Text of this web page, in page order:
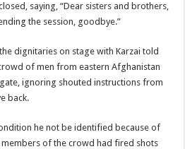
saying, “Dear sisters and brothers,
the session, goodbye.”
dignitaries on stage with Karzai told
of men from eastern Afghanistan
ignoring shouted instructions from
back.
he not be identified because of
of the crowd had fired shots